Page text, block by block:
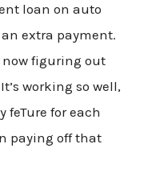
loan on auto
an extra payment.
figuring out
working so well,
for each
paying off that